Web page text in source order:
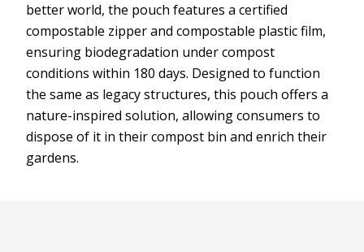
better world, the pouch features a certified
compostable zipper and compostable plastic film,
ensuring biodegradation under compost
conditions within 180 days. Designed to function
the same as legacy structures, this pouch offers a
nature-inspired solution, allowing consumers to
dispose of it in their compost bin and enrich their
gardens.